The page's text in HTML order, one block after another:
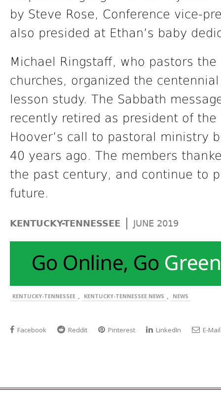
by Steve Rose, Conference vice-
also presided at Ethan’s baby
Michael Ringstaff, who pastors
churches, organized the
lesson study. The Sabbath
recently retired as president of the
Hoover’s call to pastoral ministry
40 years ago. The members
the past century, and continue to
future.
KENTUCKY-TENNESSEE | JUNE 2019
KENTUCKY-TENNESSEE , KENTUCKY-TENNESSEE NEWS , NEWS
Facebook Reddit Pinterest LinkedIn E-Mail